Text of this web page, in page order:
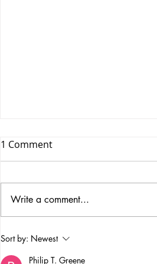
Unique Vintage Furniture in
1 Comment
Write a comment...
Sort by: Newest
Philip T. Greene